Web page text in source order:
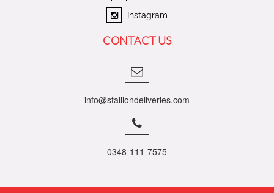
Instagram
CONTACT US
info@stalliondeliveries.com
0348-111-7575